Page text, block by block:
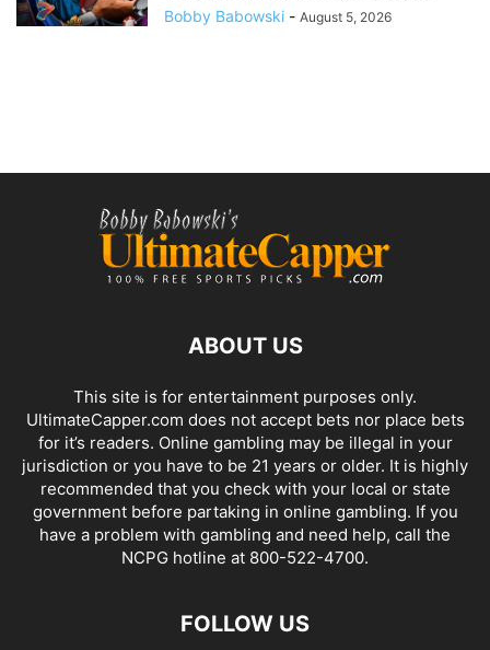
Bobby Babowski - August 5, 2026
ABOUT US
This site is for entertainment purposes only.
UltimateCapper.com does not accept bets nor place bets
for it’s readers. Online gambling may be illegal in your
jurisdiction or you have to be 21 years or older. It is highly
recommended that you check with your local or state
government before partaking in online gambling. If you
have a problem with gambling and need help, call the
NCPG hotline at 800-522-4700.
FOLLOW US